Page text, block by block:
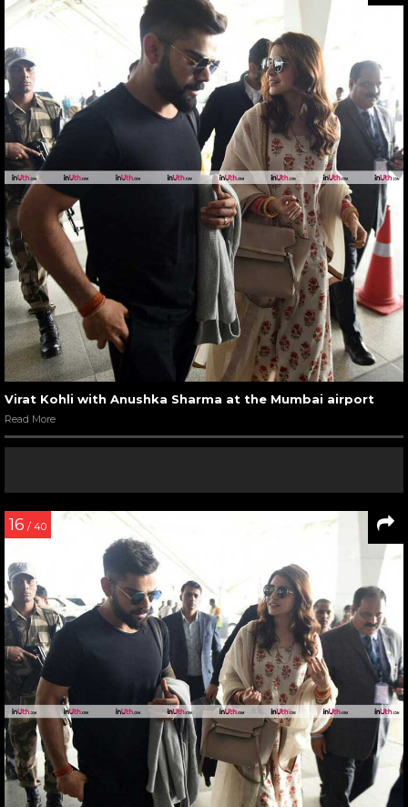
Virat Kohli with Anushka Sharma at the Mumbai airport
Read More
16 / 40